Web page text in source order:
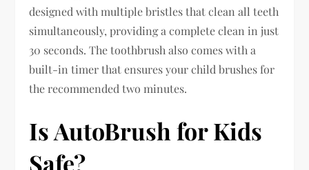
designed with multiple bristles that clean all teeth
simultaneously, providing a complete clean in just
30 seconds. The toothbrush also comes with a
built-in timer that ensures your child brushes for
the recommended two minutes.
Is AutoBrush for Kids
Safe?